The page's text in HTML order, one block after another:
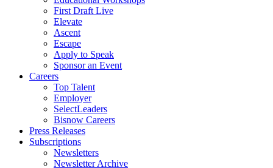
First Draft Live
Elevate
Ascent
Escape
Apply to Speak
Sponsor an Event
Careers
Top Talent
Employer
SelectLeaders
Bisnow Careers
Press Releases
Subscriptions
Newsletters
Newsletter Archive